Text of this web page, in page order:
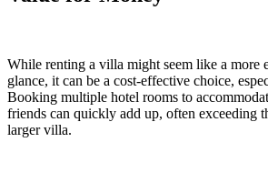
While renting a villa might seem like a more
glance, it can be a cost-effective choice,
Booking multiple hotel rooms to
friends can quickly add up, often exceeding
larger villa.